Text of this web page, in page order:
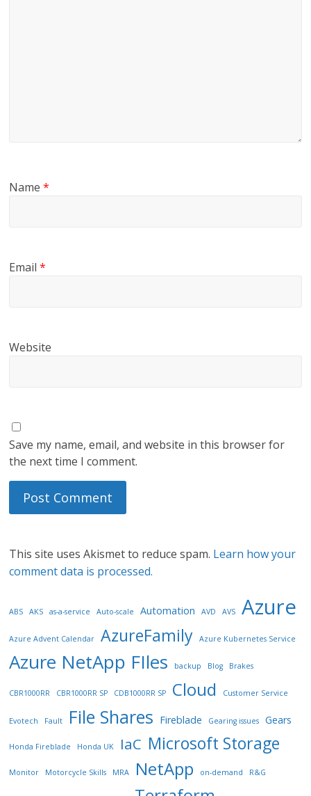
Name*
Email*
Website
Save my name, email, and website in this browser for
the next time I comment.
This site uses Akismet to reduce spam. Learn how your
comment data is processed.
ABS AKS as-a-service Auto-scale Automation AVD AVS Azure
Azure Advent Calendar AzureFamily Azure Kubernetes Service
Azure NetApp FIles backup Blog Brakes
CBR1000RR CBR1000RR SP CDB1000RR SP Cloud Customer Service
Evotech Fault File Shares Fireblade Gearing issues Gears
Honda Fireblade Honda UK IaC Microsoft Storage
Monitor Motorcycle Skills MRA NetApp on-demand R&G